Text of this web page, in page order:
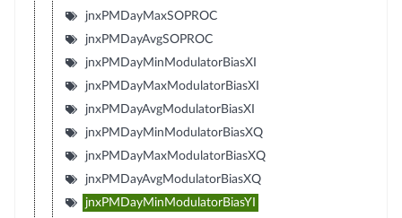
jnxPMDayMaxSOPROC
jnxPMDayAvgSOPROC
jnxPMDayMinModulatorBiasXI
jnxPMDayMaxModulatorBiasXI
jnxPMDayAvgModulatorBiasXI
jnxPMDayMinModulatorBiasXQ
jnxPMDayMaxModulatorBiasXQ
jnxPMDayAvgModulatorBiasXQ
jnxPMDayMinModulatorBiasYI